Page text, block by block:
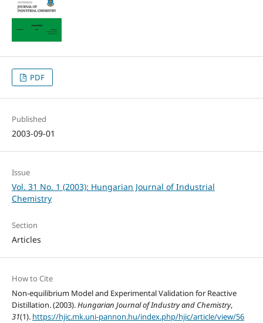
PDF
Published
2003-09-01
Issue
Vol. 31 No. 1 (2003): Hungarian Journal of Industrial
Chemistry
Section
Articles
How to Cite
Non-equilibrium Model and Experimental Validation for Reactive
Distillation. (2003).Hungarian Journal of Industry and Chemistry,
31(1). https://hjic.mk.uni-pannon.hu/index.php/hjic/article/view/56